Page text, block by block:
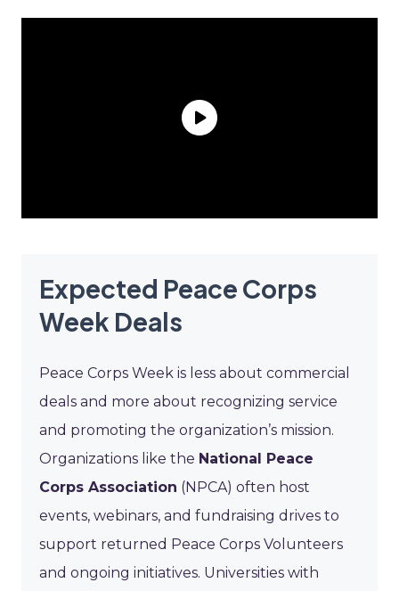
Expected Peace Corps
Week Deals
Peace Corps Week is less about commercial
deals and more about recognizing service
and promoting the organization’s mission.
Organizations like the National Peace
Corps Association (NPCA) often host
events, webinars, and fundraising drives to
support returned Peace Corps Volunteers
and ongoing initiatives. Universities with